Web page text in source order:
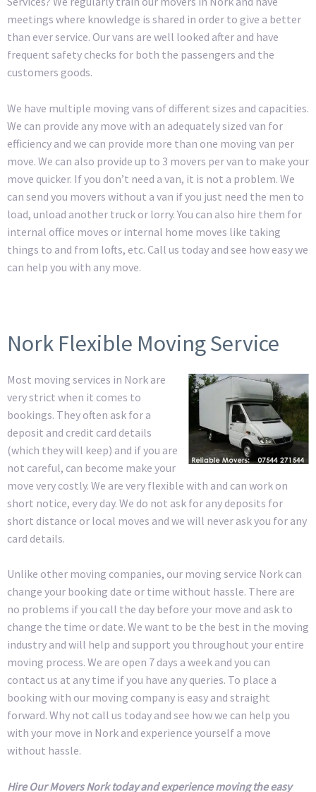
meetings where knowledge is shared in order to give a better
than ever service. Our vans are well looked after and have
frequent safety checks for both the passengers and the
customers goods.
We have multiple moving vans of different sizes and capacities.
We can provide any move with an adequately sized van for
efficiency and we can provide more than one moving van per
move. We can also provide up to 3 movers per van to make your
move quicker. If you don’t need a van, it is not a problem. We
can send you movers without a van if you just need the men to
load, unload another truck or lorry. You can also hire them for
internal office moves or internal home moves like taking
things to and from lofts, etc. Call us today and see how easy we
can help you with any move.
Nork Flexible Moving Service
Most moving services in Nork are
very strict when it comes to
bookings. They often ask for a
deposit and credit card details
(which they will keep) and if you are
not careful, can become make your
move very costly. We are very flexible with and can work on
short notice, every day. We do not ask for any deposits for
short distance or local moves and we will never ask you for any
card details.
Unlike other moving companies, our moving service Nork can
change your booking date or time without hassle. There are
no problems if you call the day before your move and ask to
change the time or date. We want to be the best in the moving
industry and will help and support you throughout your entire
moving process. We are open 7 days a week and you can
contact us at any time if you have any queries. To place a
booking with our moving company is easy and straight
forward. Why not call us today and see how we can help you
with your move in Nork and experience yourself a move
without hassle.
Hire Our Movers Nork today and experience moving the easy